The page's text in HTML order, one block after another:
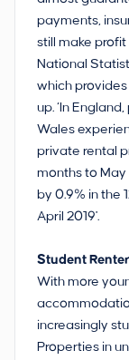
payments,
still make
National
which
up. ‘In
Wales
private rental
months to May
by 0.9% in the
April 2019'.
Student
With more
increasingly
Properties in